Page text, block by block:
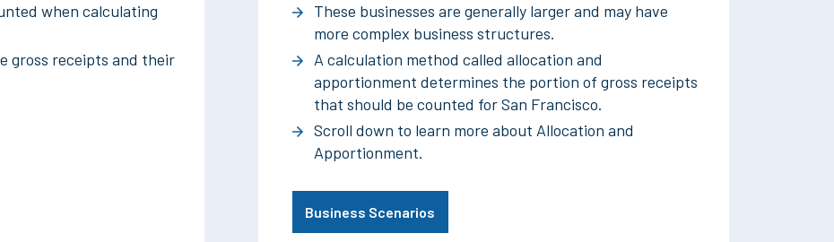
when calculating
gross receipts and their
These businesses are generally larger and may have
more complex business structures.
A calculation method called allocation and
apportionment determines the portion of gross receipts
that should be counted for San Francisco.
Scroll down to learn more about Allocation and
Apportionment.
Business Scenarios